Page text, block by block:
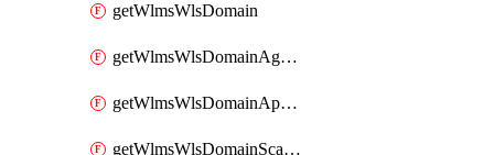
getWlmsWlsDomain
getWlmsWlsDomainAgreementRecords
getWlmsWlsDomainApplicablePatches
getWlmsWlsDomainScanResults